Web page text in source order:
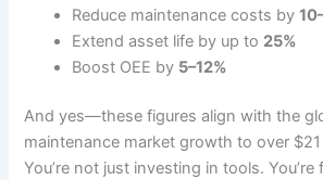
Reduce maintenance costs by
Extend asset life by up to 25%
Boost OEE by 5–12%
And yes—these figures align with the
maintenance market growth to over
You’re not just investing in tools.